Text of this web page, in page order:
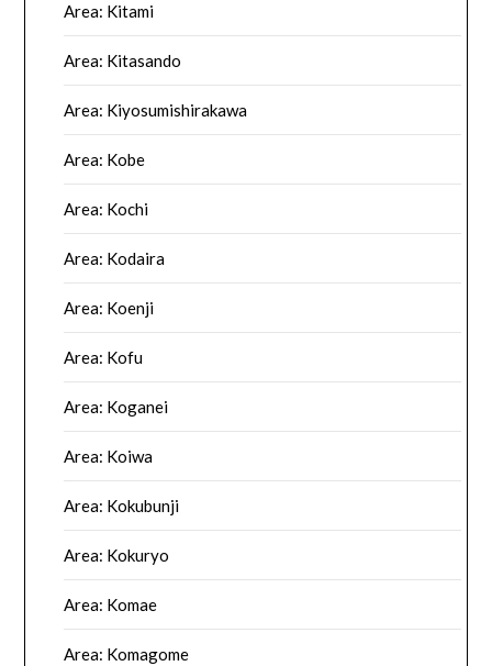
Area: Kitami
Area: Kitasando
Area: Kiyosumishirakawa
Area: Kobe
Area: Kochi
Area: Kodaira
Area: Koenji
Area: Kofu
Area: Koganei
Area: Koiwa
Area: Kokubunji
Area: Kokuryo
Area: Komae
Area: Komagome